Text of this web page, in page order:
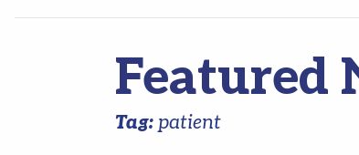
Featured
Tag: patient